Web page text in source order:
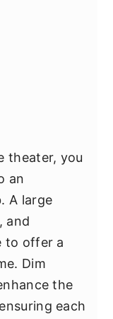
theater, you
an
A large
and
to offer a
Dim
the
each